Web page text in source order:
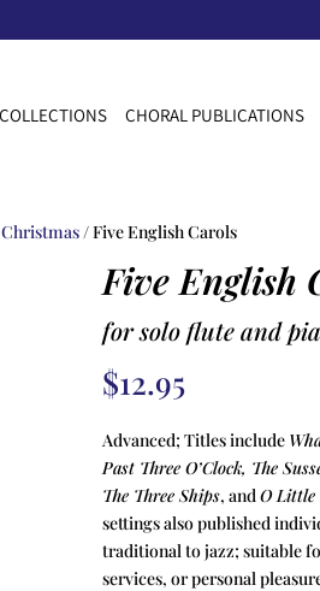
COLLECTIONS CHORAL PUBLICATIONS
/ Five English Carols
Five English
for solo flute and
$12.95
Advanced; Titles include
Past Three O’Clock, The
The Three Ships, andO Little
settings also published
traditional to jazz; suitable
services, or personal